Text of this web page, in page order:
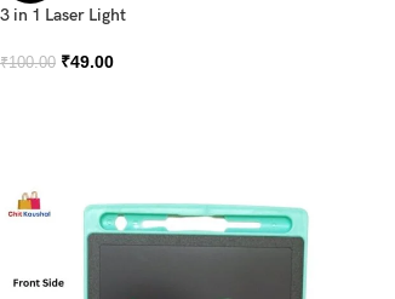
3 in 1 Laser Light
₹100.00 ₹49.00